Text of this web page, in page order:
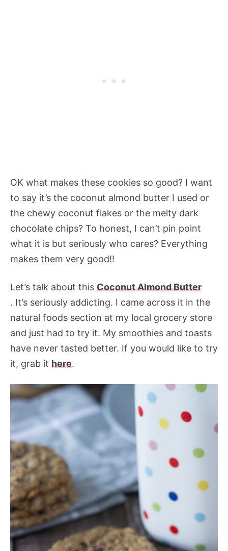
OK what makes these cookies so good? I want
to say it’s the coconut almond butter I used or
the chewy coconut flakes or the melty dark
chocolate chips? To honest, I can’t pin point
what it is but seriously who cares? Everything
makes them very good!!
Let’s talk about this Coconut Almond Butter
. It’s seriously addicting. I came across it in the
natural foods section at my local grocery store
and just had to try it. My smoothies and toasts
have never tasted better. If you would like to try
it, grab it here.